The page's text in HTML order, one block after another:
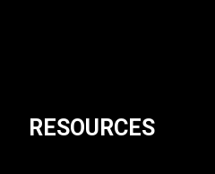
RESOURCES